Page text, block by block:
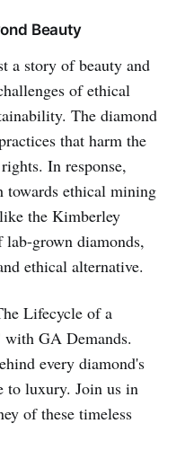
Beauty
a story of beauty and
of ethical
The diamond
that harm the
In response,
towards ethical mining
the Kimberley
lab-grown diamonds,
ethical alternative.
Lifecycle of a
GA Demands.
every diamond's
to luxury. Join us in
of these timeless